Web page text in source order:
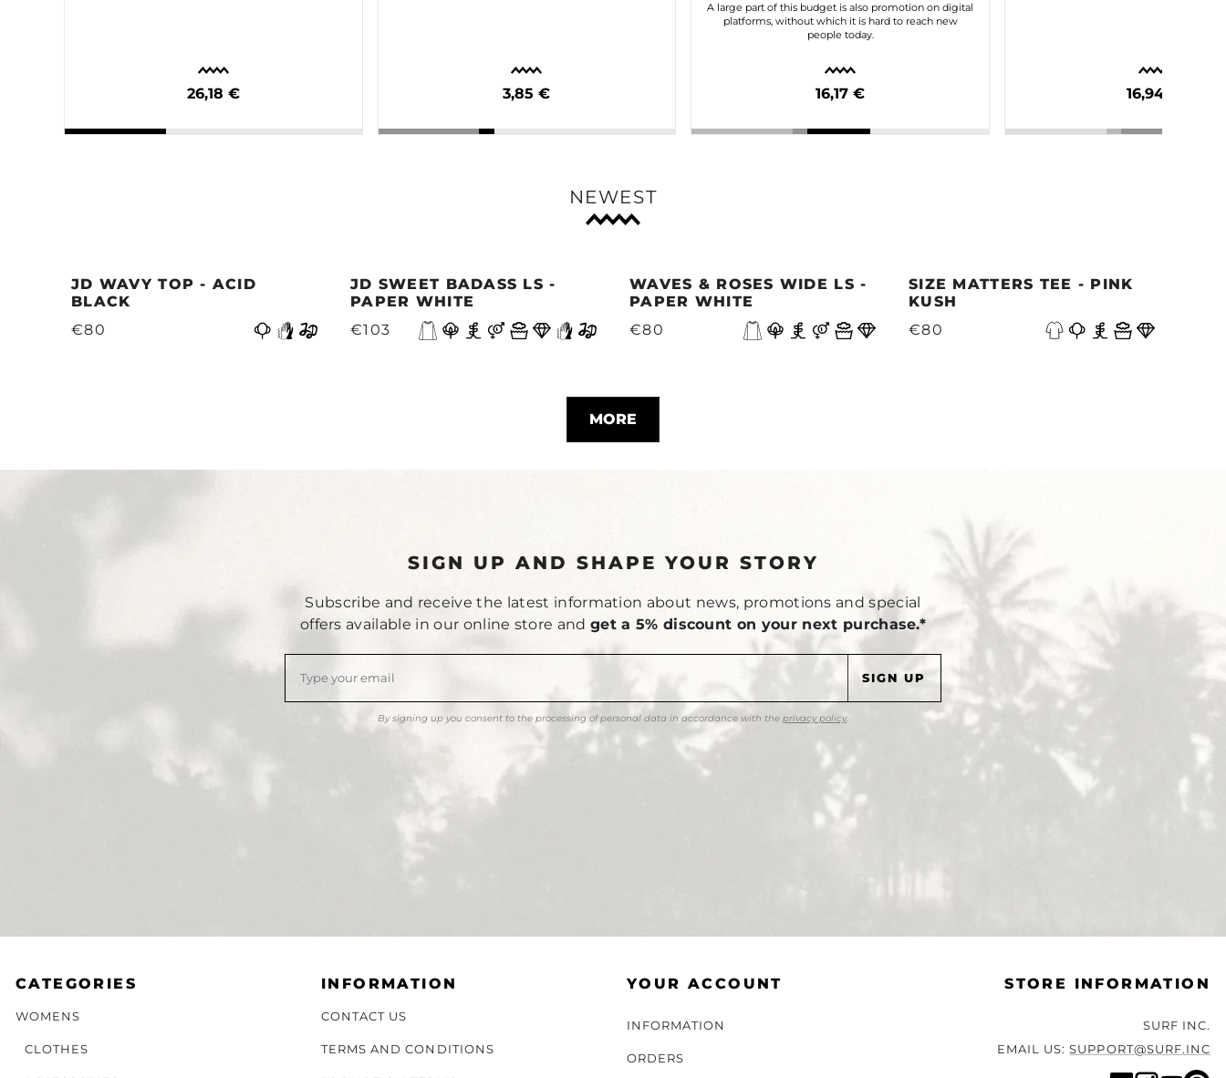
26,18 € 3,85 €
A large part of this budget is also promotion on digital
platforms, without which it is hard to reach new
people today.
16,17 € 16,94 €
NEWEST
JD WAVY TOP - ACID
BLACK
€80
JD SWEET BADASS LS -
PAPER WHITE
€103
WAVES & ROSES WIDE LS -
PAPER WHITE
€80
SIZE MATTERS TEE - PINK
KUSH
€80
MORE
SIGN UP AND SHAPE YOUR STORY
Subscribe and receive the latest information about news, promotions and special
offers available in our online store and get a 5% discount on your next purchase.*
By signing up you consent to the processing of personal data in accordance with the privacy policy.
CATEGORIES
WOMENS
CLOTHES
INFORMATION
CONTACT US
TERMS AND CONDITIONS
YOUR ACCOUNT
INFORMATION
ORDERS
STORE INFORMATION
SURF INC.
EMAIL US:SUPPORT@SURF.INC